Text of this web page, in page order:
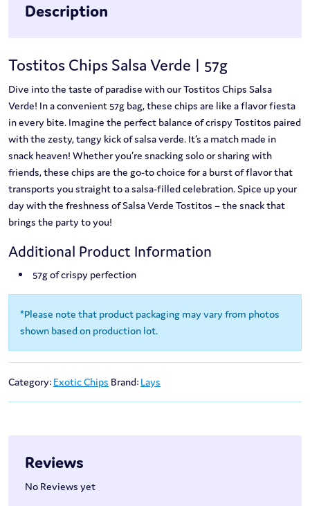
Description
Tostitos Chips Salsa Verde | 57g
Dive into the taste of paradise with our Tostitos Chips Salsa
Verde! In a convenient 57g bag, these chips are like a flavor fiesta
in every bite. Imagine the perfect balance of crispy Tostitos paired
with the zesty, tangy kick of salsa verde. It’s a match made in
snack heaven! Whether you’re snacking solo or sharing with
friends, these chips are the go-to choice for a burst of flavor that
transports you straight to a salsa-filled celebration. Spice up your
day with the freshness of Salsa Verde Tostitos – the snack that
brings the party to you!
Additional Product Information
57g of crispy perfection
*Please note that product packaging may vary from photos
shown based on production lot.
Category: Exotic Chips Brand: Lays
Reviews
No Reviews yet